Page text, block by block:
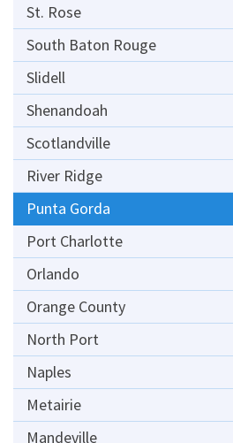
St. Rose
South Baton Rouge
Slidell
Shenandoah
Scotlandville
River Ridge
Punta Gorda
Port Charlotte
Orlando
Orange County
North Port
Naples
Metairie
Mandeville